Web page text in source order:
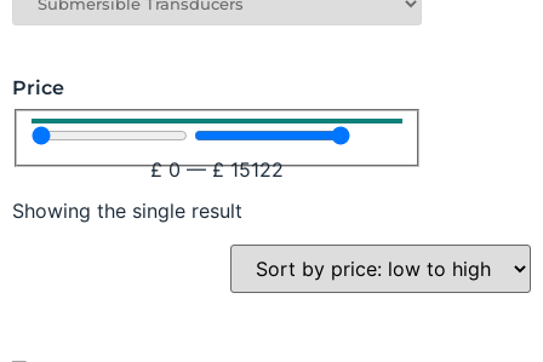
Price
£ 0 —£ 15122
Showing the single result